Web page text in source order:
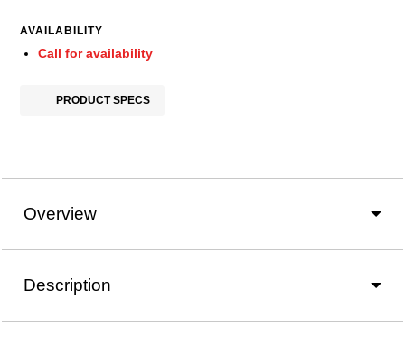
AVAILABILITY
Call for availability
PRODUCT SPECS
Overview
Description